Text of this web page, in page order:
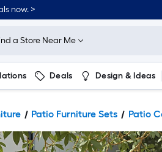
now. >
a Store Near Me
Deals Design & Ideas
Patio Furniture Sets Patio